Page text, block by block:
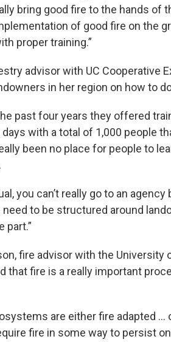
bring good fire to the hands of
of good fire on the
proper training.”
advisor with UC Cooperative
in her region on how to
past four years they offered
with a total of 1,000 people
been no place for people to
you can’t really go to an
need to be structured around
part.”
fire advisor with the University
that fire is a really important
are either fire adapted …
fire in some way to persist